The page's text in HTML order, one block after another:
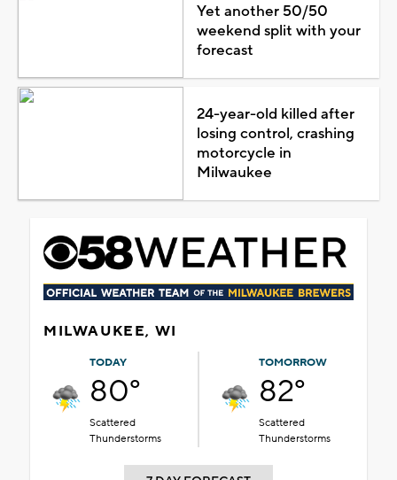
Yet another 50/50
weekend split with your
forecast
24-year-old killed after
losing control, crashing
motorcycle in
Milwaukee
MILWAUKEE, WI
TODAY
80°
Scattered
Thunderstorms
TOMORROW
82°
Scattered
Thunderstorms